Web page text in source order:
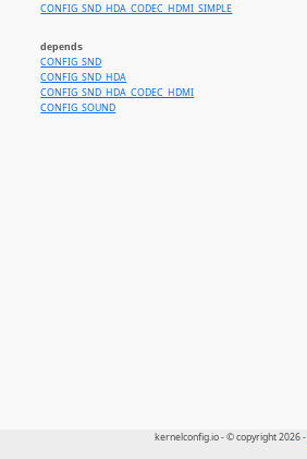
CONFIG_SND_HDA_CODEC_HDMI_SIMPLE
depends
CONFIG_SND
CONFIG_SND_HDA
CONFIG_SND_HDA_CODEC_HDMI
CONFIG_SOUND
kernelconfig.io - © copyright 2026 -